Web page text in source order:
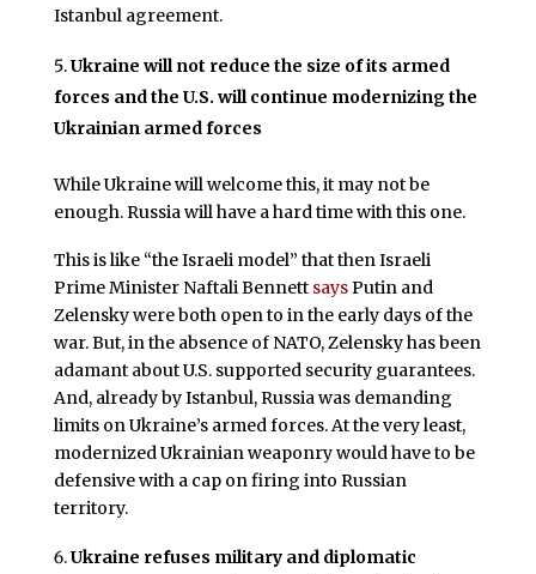
Istanbul agreement.
Ukraine will not reduce the size of its armed
forces and the U.S. will continue modernizing the
Ukrainian armed forces
While Ukraine will welcome this, it may not be
enough. Russia will have a hard time with this one.
This is like “the Israeli model” that then Israeli
Prime Minister Naftali Bennett saysPutin and
Zelensky were both open to in the early days of the
war. But, in the absence of NATO, Zelensky has been
adamant about U.S. supported security guarantees.
And, already by Istanbul, Russia was demanding
limits on Ukraine’s armed forces. At the very least,
modernized Ukrainian weaponry would have to be
defensive with a cap on firing into Russian
territory.
Ukraine refuses military and diplomatic